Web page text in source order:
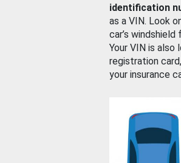
identification
as a VIN. Look
car’s
Your VIN is also
registration
your insurance